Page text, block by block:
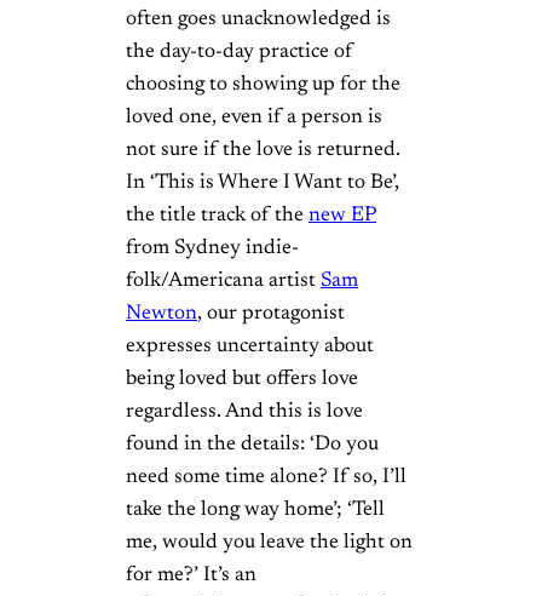
often goes unacknowledged is
the day-to-day practice of
choosing to showing up for the
loved one, even if a person is
not sure if the love is returned.
In ‘This is Where I Want to Be’,
the title track of the new EP
from Sydney indie-
folk/Americana artist Sam
Newton, our protagonist
expresses uncertainty about
being loved but offers love
regardless. And this is love
found in the details: ‘Do you
need some time alone? If so, I’ll
take the long way home’; ‘Tell
me, would you leave the light on
for me?’ It’s an